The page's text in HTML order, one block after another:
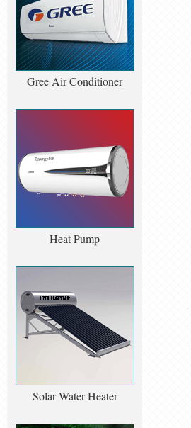
Gree Air Conditioner
Heat Pump
Solar Water Heater